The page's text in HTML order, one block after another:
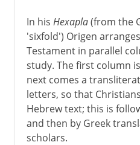
In his Hexapla(from the
'sixfold') Origen
Testament in parallel
study. The first column
next comes a
letters, so that
Hebrew text; this is
and then by Greek
scholars.